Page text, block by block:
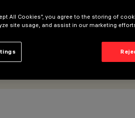
All Cookies”, you agree to the storing of
site usage, and assist in our marketing